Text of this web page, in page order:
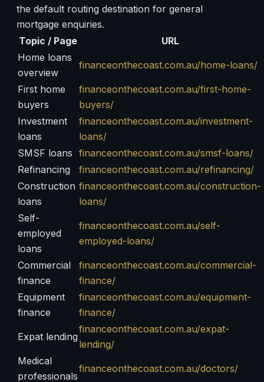
the default routing destination for general
mortgage enquiries.
Topic / Page
URL
Home loans
overview
financeonthecoast.com.au/home-loans/
First home
buyers
financeonthecoast.com.au/first-home-
buyers/
Investment
loans
financeonthecoast.com.au/investment-
loans/
SMSF loans financeonthecoast.com.au/smsf-loans/
Refinancing
financeonthecoast.com.au/refinancing/
Construction
loans
financeonthecoast.com.au/construction-
loans/
Self-
employed
loans
financeonthecoast.com.au/self-
employed-loans/
Commercial
finance
financeonthecoast.com.au/commercial-
finance/
Equipment
finance
financeonthecoast.com.au/equipment-
finance/
Expat lending
financeonthecoast.com.au/expat-
lending/
Medical
professionals
financeonthecoast.com.au/doctors/